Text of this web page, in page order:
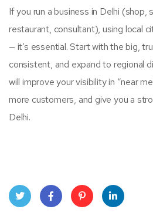
If you run a business in Delhi (shop,
restaurant, consultant), using local
— it’s essential. Start with the big,
consistent, and expand to regional
will improve your visibility in “near
more customers, and give you a
Delhi.